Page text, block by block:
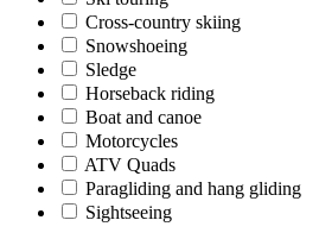
Cross-country skiing
Snowshoeing
Sledge
Horseback riding
Boat and canoe
Motorcycles
ATV Quads
Paragliding and hang gliding
Sightseeing